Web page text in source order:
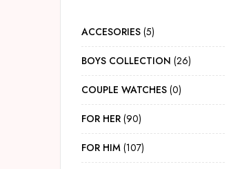
ACCESORIES 5
BOYS COLLECTION 26
COUPLE WATCHES 0
FOR HER 90
FOR HIM 107